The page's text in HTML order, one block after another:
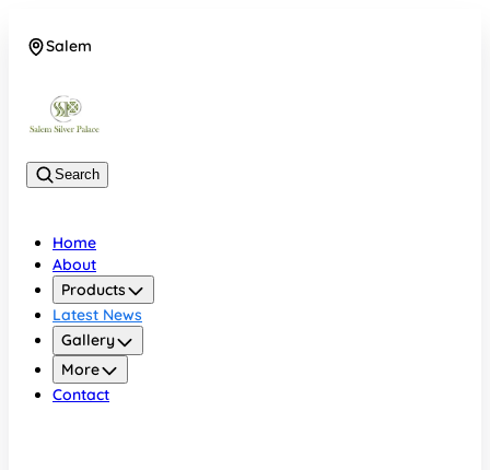
Salem
Search
Home
About
Products
Latest News
Gallery
More
Contact